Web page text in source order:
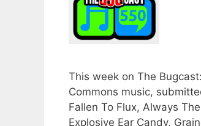
This week on The
Commons music,
Fallen To Flux, Always
Explosive Ear Candy,